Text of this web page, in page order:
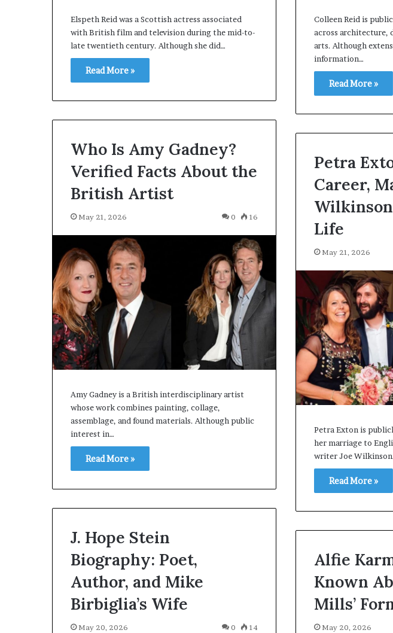
Elspeth Reid was a Scottish actress associated
with British film and television during the mid-to-
late twentieth century. Although she did…
Read More »
Colleen Reid is
across architecture,
arts. Although
information…
Read More »
Who Is Amy Gadney?
Verified Facts About the
British Artist
May 21, 2026 0 16
Amy Gadney is a British interdisciplinary artist
whose work combines painting, collage,
assemblage, and found materials. Although public
interest in…
Read More »
Petra
Career,
Life
May 21, 2026
Petra Exton is
her marriage to
writer Joe
Read More »
J. Hope Stein
Biography: Poet,
Author, and Mike
Birbiglia’s Wife
May 20, 2026 0 14
Alfie
Known
Mills’
May 20, 2026